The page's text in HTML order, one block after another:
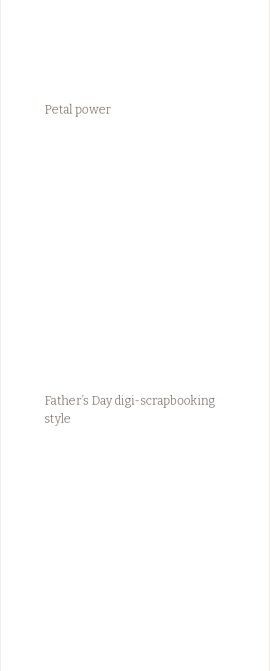
Petal power
Father’s Day digi-scrapbooking
style